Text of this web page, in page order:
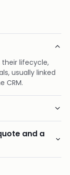
lifecycle,
usually linked
CRM.
and a